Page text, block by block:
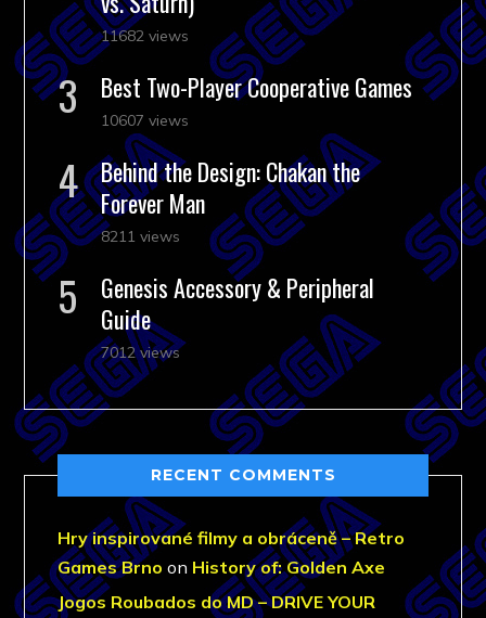
11682 views
Best Two-Player Cooperative Games
10607 views
Behind the Design: Chakan the
Forever Man
8211 views
Genesis Accessory & Peripheral
Guide
7012 views
RECENT COMMENTS
Hry inspirované filmy a obráceně – Retro
Games Brno on History of: Golden Axe
Jogos Roubados do MD – DRIVE YOUR